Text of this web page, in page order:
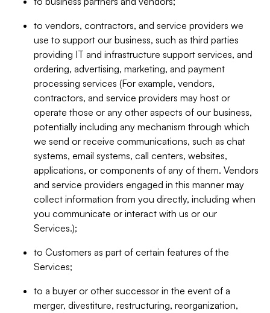
to vendors, contractors, and service providers we
use to support our business, such as third parties
providing IT and infrastructure support services, and
ordering, advertising, marketing, and payment
processing services (For example, vendors,
contractors, and service providers may host or
operate those or any other aspects of our business,
potentially including any mechanism through which
we send or receive communications, such as chat
systems, email systems, call centers, websites,
applications, or components of any of them. Vendors
and service providers engaged in this manner may
collect information from you directly, including when
you communicate or interact with us or our
Services.);
to Customers as part of certain features of the
Services;
to a buyer or other successor in the event of a
merger, divestiture, restructuring, reorganization,